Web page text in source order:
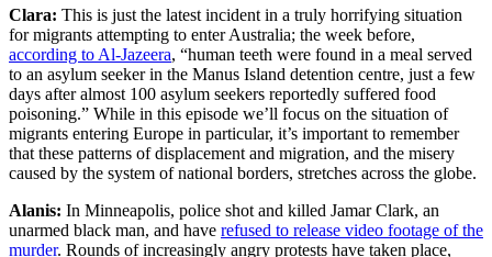
Clara: This is just the latest incident in a truly horrifying situation
for migrants attempting to enter Australia; the week before,
according to Al-Jazeera, “human teeth were found in a meal served
to an asylum seeker in the Manus Island detention centre, just a few
days after almost 100 asylum seekers reportedly suffered food
poisoning.” While in this episode we’ll focus on the situation of
migrants entering Europe in particular, it’s important to remember
that these patterns of displacement and migration, and the misery
caused by the system of national borders, stretches across the globe.
Alanis: In Minneapolis, police shot and killed Jamar Clark, an
unarmed black man, and have refused to release video footage of the
murder. Rounds of increasingly angry protests have taken place,